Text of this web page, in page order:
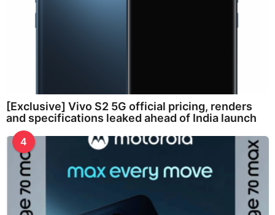
[Exclusive] Vivo S2 5G official pricing, renders
and specifications leaked ahead of India launch
4